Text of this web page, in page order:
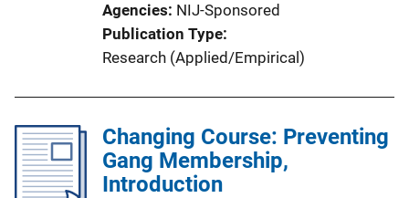
Agencies NIJ-Sponsored
Publication Type
Research (Applied/Empirical)
Changing Course: Preventing
Gang Membership,
Introduction